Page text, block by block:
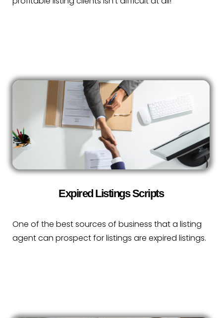
Expired Listings Scripts
One of the best sources of business that a listing
agent can prospect for listings are expired listings.